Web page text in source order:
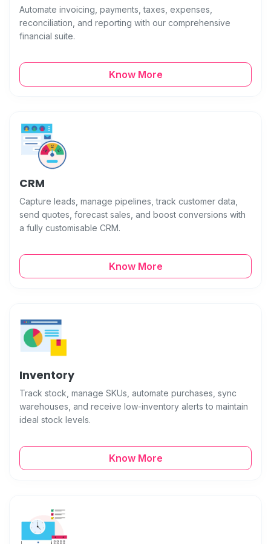
Automate invoicing, payments, taxes, expenses,
reconciliation, and reporting with our comprehensive
financial suite.
Know More
CRM
Capture leads, manage pipelines, track customer data,
send quotes, forecast sales, and boost conversions with
a fully customisable CRM.
Know More
Inventory
Track stock, manage SKUs, automate purchases, sync
warehouses, and receive low-inventory alerts to maintain
ideal stock levels.
Know More